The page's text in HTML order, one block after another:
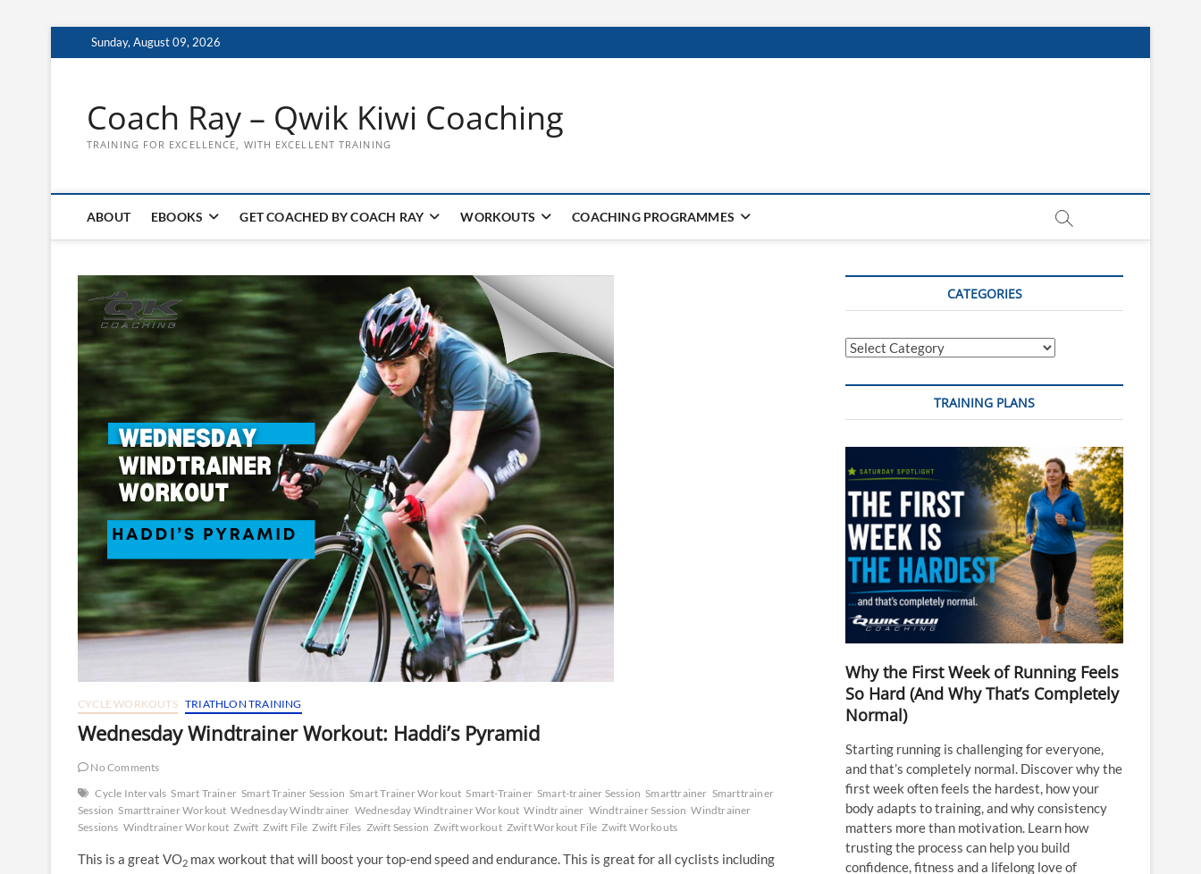
to
Sunday, August 09, 2026
Coach Ray – Qwik Kiwi Coaching
TRAINING FOR EXCELLENCE, WITH EXCELLENT TRAINING
ABOUT EBOOKS GET COACHED BY COACH RAY WORKOUTS COACHING PROGRAMMES
CYCLE WORKOUTS TRIATHLON TRAINING
Wednesday Windtrainer Workout: Haddi’s Pyramid
No Comments
Cycle Intervals Smart Trainer Smart Trainer Session Smart Trainer Workout Smart-Trainer Smart-trainer Session Smarttrainer Smarttrainer
Session Smarttrainer Workout Wednesday Windtrainer Wednesday Windtrainer Workout Windtrainer Windtrainer Session Windtrainer
Sessions Windtrainer Workout Zwift Zwift File Zwift Files Zwift Session Zwift workout Zwift Workout File Zwift Workouts
This is a great VO2 max workout that will boost your top-end speed and endurance. This is great for all cyclists including
CATEGORIES
Categories
TRAINING PLANS
Why the First Week of Running Feels
So Hard (And Why That’s Completely
Normal)
Starting running is challenging for everyone,
and that’s completely normal. Discover why the
first week often feels the hardest, how your
body adapts to training, and why consistency
matters more than motivation. Learn how
trusting the process can help you build
confidence, fitness and a lifelong love of